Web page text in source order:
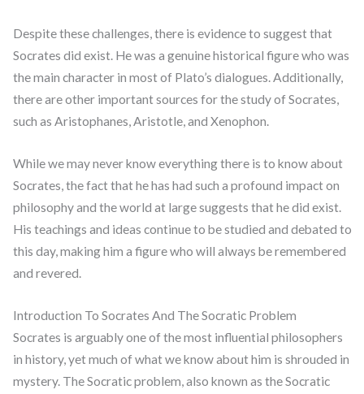
Despite these challenges, there is evidence to suggest that
Socrates did exist. He was a genuine historical figure who was
the main character in most of Plato’s dialogues. Additionally,
there are other important sources for the study of Socrates,
such as Aristophanes, Aristotle, and Xenophon.
While we may never know everything there is to know about
Socrates, the fact that he has had such a profound impact on
philosophy and the world at large suggests that he did exist.
His teachings and ideas continue to be studied and debated to
this day, making him a figure who will always be remembered
and revered.
Introduction To Socrates And The Socratic Problem
Socrates is arguably one of the most influential philosophers
in history, yet much of what we know about him is shrouded in
mystery. The Socratic problem, also known as the Socratic